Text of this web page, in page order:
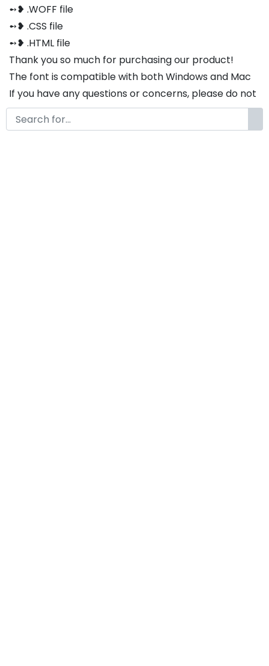
➻❥ .WOFF file
➻❥ .CSS file
➻❥ .HTML file
Thank you so much for purchasing our product!
The font is compatible with both Windows and Mac
If you have any questions or concerns, please do not
hesitate to contact us. We would be happy to assist
you in any way possible.